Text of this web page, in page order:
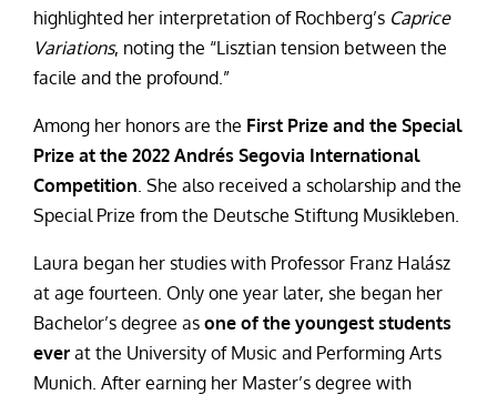
highlighted her interpretation of Rochberg’s Caprice
Variations, noting the “Lisztian tension between the
facile and the profound.”
Among her honors are the First Prize and the Special
Prize at the 2022 Andrés Segovia International
Competition. She also received a scholarship and the
Special Prize from the Deutsche Stiftung Musikleben.
Laura began her studies with Professor Franz Halász
at age fourteen. Only one year later, she began her
Bachelor’s degree as one of the youngest students
ever at the University of Music and Performing Arts
Munich. After earning her Master’s degree with